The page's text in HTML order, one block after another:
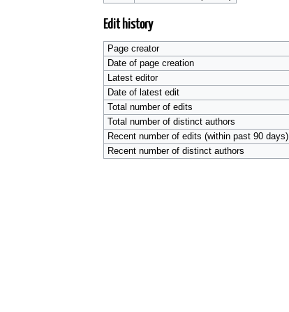
Edit history
Page creator
Date of page creation
Latest editor
Date of latest edit
Total number of edits
Total number of distinct authors
Recent number of edits (within past 90 days)
Recent number of distinct authors